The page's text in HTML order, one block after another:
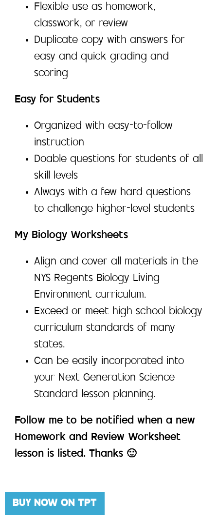
Flexible use as homework,
classwork, or review
Duplicate copy with answers for
easy and quick grading and
scoring
Easy for Students
Organized with easy-to-follow
instruction
Doable questions for students of all
skill levels
Always with a few hard questions
to challenge higher-level students
My Biology Worksheets
Align and cover all materials in the
NYS Regents Biology Living
Environment curriculum.
Exceed or meet high school biology
curriculum standards of many
states.
Can be easily incorporated into
your Next Generation Science
Standard lesson planning.
Follow me to be notified when a new
Homework and Review Worksheet
lesson is listed. Thanks 🙂
BUY NOW ON TPT